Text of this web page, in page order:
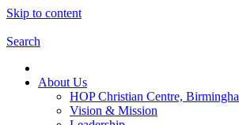
Skip to content
Search
About Us
HOP Christian Centre,
Vision & Mission